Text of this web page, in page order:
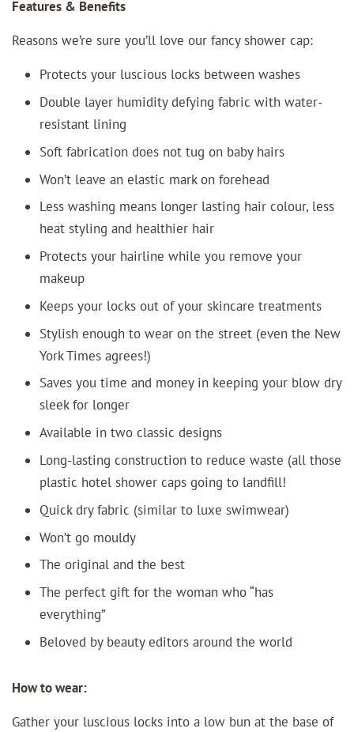
Features & Benefits
Reasons we’re sure you’ll love our fancy shower cap:
Protects your luscious locks between washes
Double layer humidity defying fabric with water-
resistant lining
Soft fabrication does not tug on baby hairs
Won’t leave an elastic mark on forehead
Less washing means longer lasting hair colour, less
heat styling and healthier hair
Protects your hairline while you remove your
makeup
Keeps your locks out of your skincare treatments
Stylish enough to wear on the street (even the New
York Times agrees!)
Saves you time and money in keeping your blow dry
sleek for longer
Available in two classic designs
Long-lasting construction to reduce waste (all those
plastic hotel shower caps going to landfill!
Quick dry fabric (similar to luxe swimwear)
Won’t go mouldy
The original and the best
The perfect gift for the woman who “has
everything”
Beloved by beauty editors around the world
How to wear:
Gather your luscious locks into a low bun at the base of